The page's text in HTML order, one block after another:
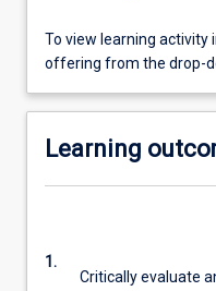
To view learning activity
offering from the drop-
Learning
1.
Critically evaluate